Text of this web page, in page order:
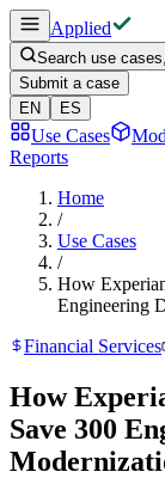
Applied
Search use
Submit a case
EN
ES
Use Cases
Reports
Home
/
Use Cases
/
How
Engineering
Financial Services
How
Save 300